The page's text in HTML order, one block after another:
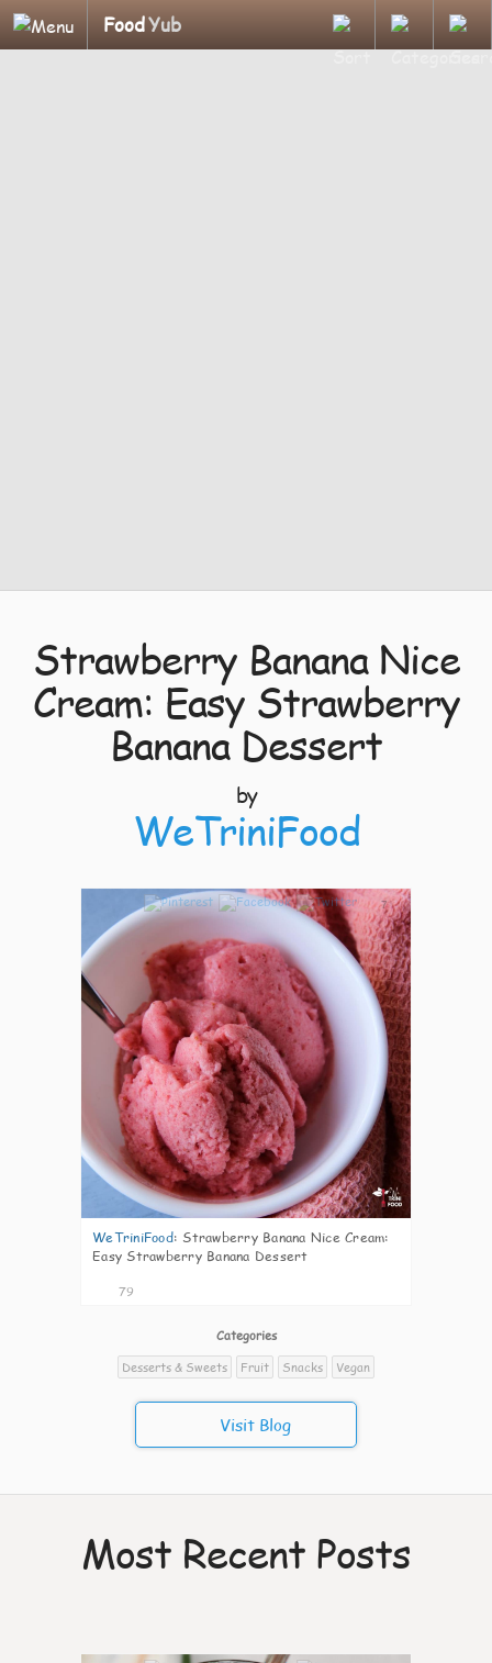
FoodYub
Strawberry Banana Nice
Cream: Easy Strawberry
Banana Dessert
by
WeTriniFood
7
WeTriniFood: Strawberry Banana Nice Cream:
Easy Strawberry Banana Dessert
79
Categories
Desserts & Sweets
Fruit Snacks Vegan
Visit Blog
Most Recent Posts